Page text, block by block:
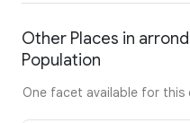
Other Places in
Population
One facet available for this